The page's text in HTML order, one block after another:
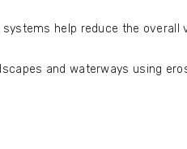
help reduce the overall
and waterways using